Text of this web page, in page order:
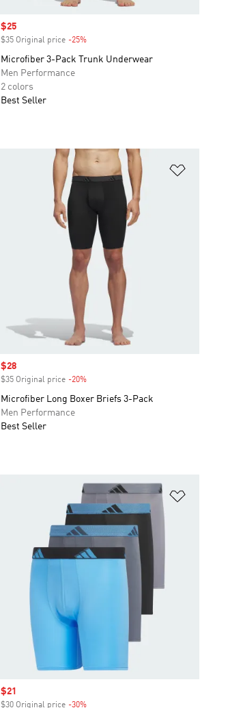
Sale price
$25
$35 Original price -25%Discount
Microfiber 3-Pack Trunk Underwear
Men Performance
2 colors
Best Seller
Sale price
$28
$35 Original price -20%Discount
Microfiber Long Boxer Briefs 3-Pack
Men Performance
Best Seller
Sale price
$21
$30 Original price -30%Discount